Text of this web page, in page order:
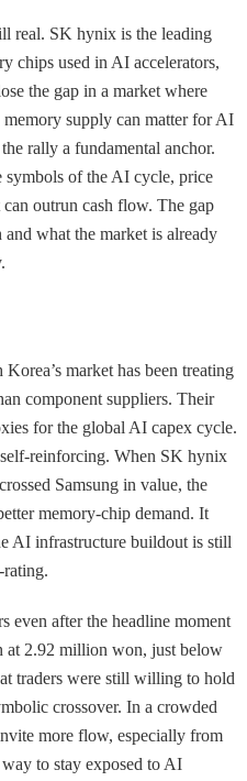
real. SK hynix is the leading
chips used in AI accelerators,
the gap in a market where
supply can matter for AI
rally a fundamental anchor.
symbols of the AI cycle, price
outrun cash flow. The gap
what the market is already
market has been treating
component suppliers. Their
for the global AI capex cycle.
reinforcing. When SK hynix
Samsung in value, the
memory-chip demand. It
AI infrastructure buildout is still
even after the headline moment
at 2.92 million won, just below
traders were still willing to hold
crossover. In a crowded
more flow, especially from
to stay exposed to AI